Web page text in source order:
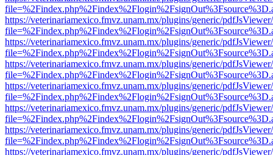
https://veterinariamexico.fmvz.unam.mx/plugins/generic/
https://veterinariamexico.fmvz.unam.mx/plugins/generic/
https://veterinariamexico.fmvz.unam.mx/plugins/generic/
https://veterinariamexico.fmvz.unam.mx/plugins/generic/
https://veterinariamexico.fmvz.unam.mx/plugins/generic/
https://veterinariamexico.fmvz.unam.mx/plugins/generic/
https://veterinariamexico.fmvz.unam.mx/plugins/generic/